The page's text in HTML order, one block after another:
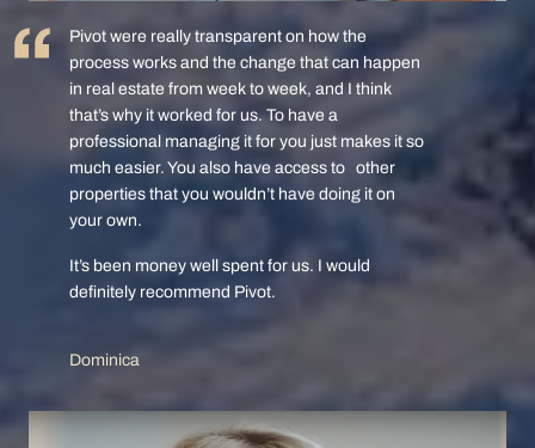
Pivot were really transparent on how the
process works and the change that can happen
in real estate from week to week, and I think
that’s why it worked for us. To have a
professional managing it for you just makes it so
much easier. You also have access to other
properties that you wouldn’t have doing it on
your own.
It’s been money well spent for us. I would
definitely recommend Pivot.
Dominica